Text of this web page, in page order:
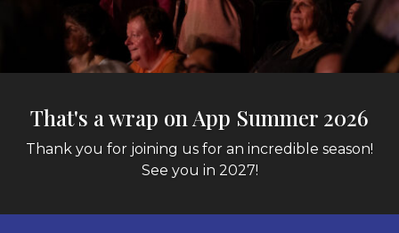
That's a wrap on App Summer 2026
Thank you for joining us for an incredible season!
See you in 2027!